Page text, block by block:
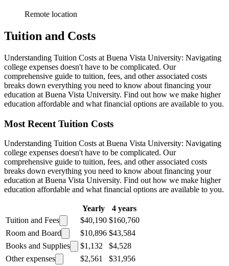
Remote location
Tuition and Costs
Understanding Tuition Costs at Buena Vista University: Navigating
college expenses doesn't have to be complicated. Our
comprehensive guide to tuition, fees, and other associated costs
breaks down everything you need to know about financing your
education at Buena Vista University. Find out how we make higher
education affordable and what financial options are available to you.
Most Recent Tuition Costs
Understanding Tuition Costs at Buena Vista University: Navigating
college expenses doesn't have to be complicated. Our
comprehensive guide to tuition, fees, and other associated costs
breaks down everything you need to know about financing your
education at Buena Vista University. Find out how we make higher
education affordable and what financial options are available to you.
Yearly
4 years
Tuition and Fees
$40,190 $160,760
Room and Board
$10,896 $43,584
Books and Supplies
$1,132
$4,528
Other expenses
$2,561
$31,956